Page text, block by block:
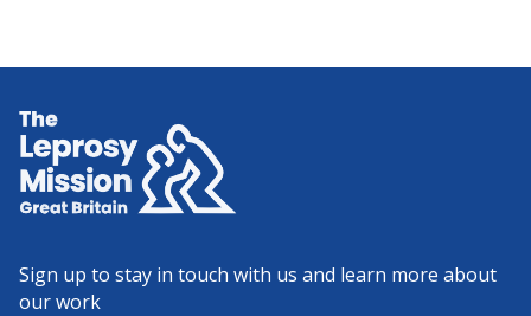
Home
Sign up to stay in touch with us and learn more about
our work